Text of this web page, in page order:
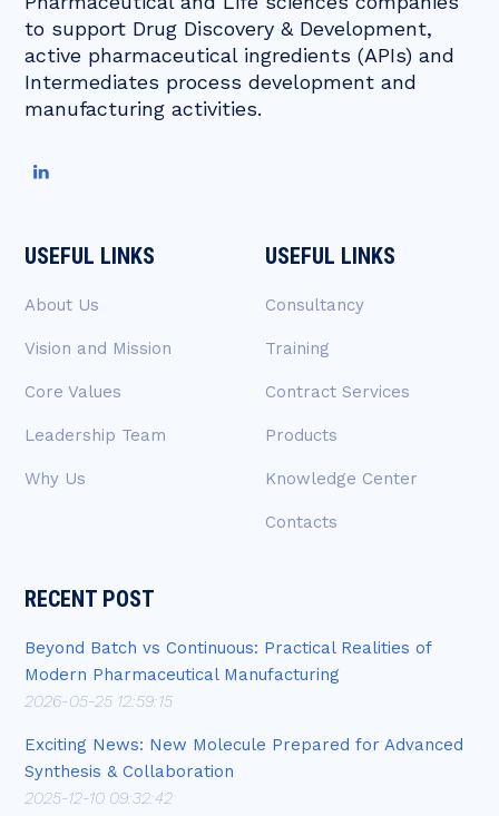
to support Drug Discovery & Development,
active pharmaceutical ingredients (APIs) and
Intermediates process development and
manufacturing activities.
USEFUL LINKS
About Us
Vision and Mission
Core Values
Leadership Team
Why Us
USEFUL LINKS
Consultancy
Training
Contract Services
Products
Knowledge Center
Contacts
RECENT POST
Beyond Batch vs Continuous: Practical Realities of
Modern Pharmaceutical Manufacturing
2026-05-25 12:59:15
Exciting News: New Molecule Prepared for Advanced
Synthesis & Collaboration
2025-12-10 09:32:42